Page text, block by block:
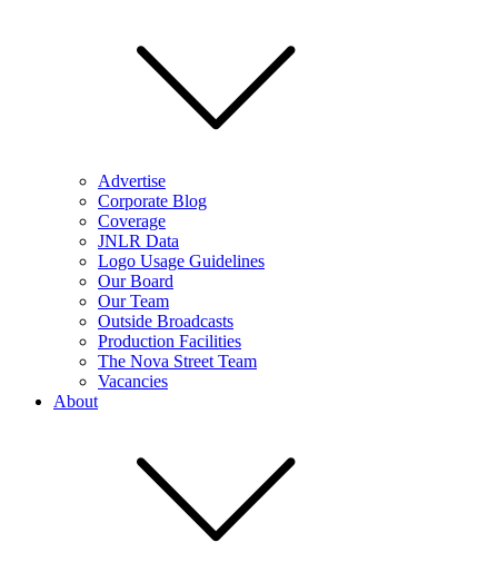
Advertise
Corporate Blog
Coverage
JNLR Data
Logo Usage Guidelines
Our Board
Our Team
Outside Broadcasts
Production Facilities
The Nova Street Team
Vacancies
About